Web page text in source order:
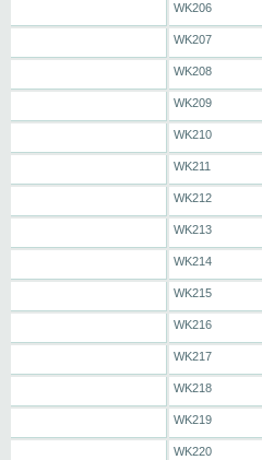
WK206
WK207
WK208
WK209
WK210
WK211
WK212
WK213
WK214
WK215
WK216
WK217
WK218
WK219
WK220